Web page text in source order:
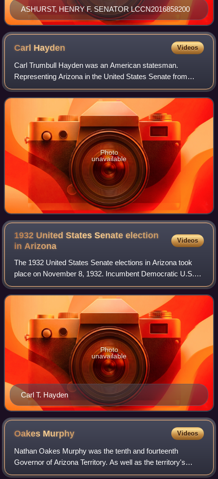
ASHURST, HENRY F. SENATOR LCCN2016858200
Carl Hayden Videos
Carl Trumbull Hayden was an American statesman.
Representing Arizona in the United States Senate from
1927 to 1969, he was the first U.S. senator to serve seven
terms. Serving as the state's first rep
Photo
unavailable
1932 United States Senate election
inArizona
Videos
The 1932 United States Senate elections in Arizona took
place on November 8, 1932. Incumbent Democratic U.S.
Senator Carl Hayden ran for reelection to a second term,
again defeating his 1926 challenge
Carl T. Hayden
Photo
unavailable
Oakes Murphy Videos
Nathan Oakes Murphy was the tenth and fourteenth
Governor of Arizona Territory. As well as the territory's
delegate to the House of Representatives.